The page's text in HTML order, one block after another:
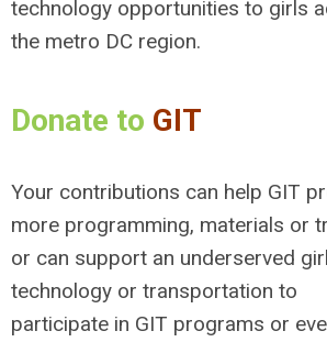
technology opportunities to girls
the metro DC region.
Donate to GIT
Your contributions can help GIT
more programming, materials or
or can support an underserved
technology or transportation to
participate in GIT programs or